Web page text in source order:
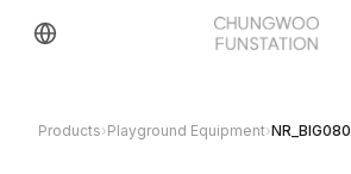
Products›Playground Equipment›NR_BIG080